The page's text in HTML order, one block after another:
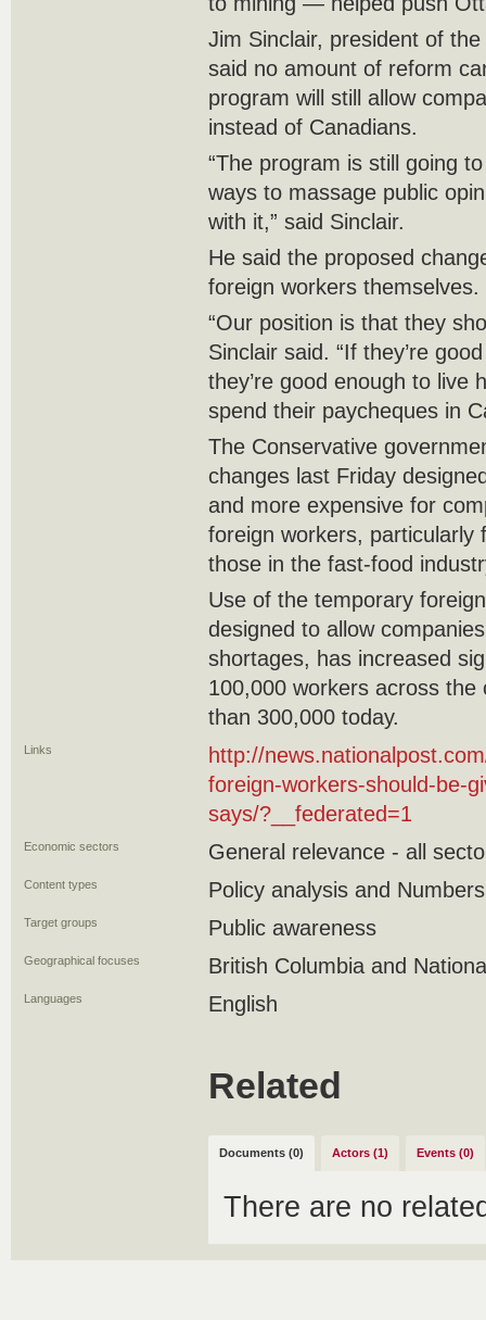
Jim Sinclair, president of
said no amount of reform
program will still allow
instead of Canadians.
“The program is still going
ways to massage public
with it,” said Sinclair.
He said the proposed
foreign workers themselves.
“Our position is that they
Sinclair said. “If they’re
they’re good enough to live
spend their paycheques in
The Conservative
changes last Friday
and more expensive for
foreign workers, particularly
those in the fast-food
Use of the temporary
designed to allow
shortages, has increased
100,000 workers across
than 300,000 today.
Links
http://
foreign-workers-should-be-
says/?__federated=1
Economic sectors General relevance - all
Content types Policy analysis and
Target groups Public awareness
Geographical focuses British Columbia and
Languages English
Related
Documents (0) Actors (1) Events (0)
There are no